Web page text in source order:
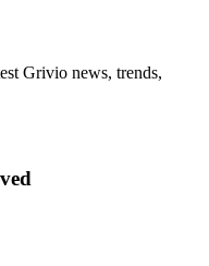
Grivio news, trends,